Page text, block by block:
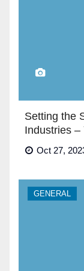
Setting the
Industries –
Builders in
Oct 27,
GENERAL